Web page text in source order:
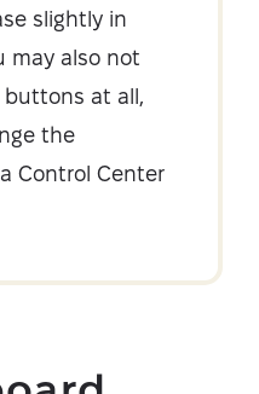
slightly in
may also not
at all,
the
Control Center